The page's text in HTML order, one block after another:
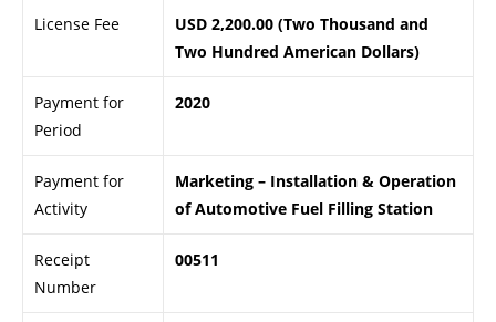
License Fee
USD 2,200.00 (Two Thousand and
Two Hundred American Dollars)
Payment for
Period
2020
Payment for
Activity
Marketing – Installation & Operation
of Automotive Fuel Filling Station
Receipt
Number
00511